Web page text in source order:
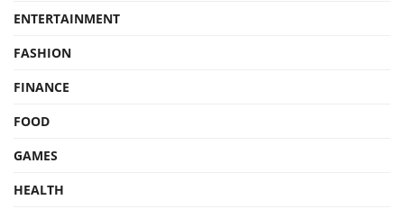
ENTERTAINMENT
FASHION
FINANCE
FOOD
GAMES
HEALTH